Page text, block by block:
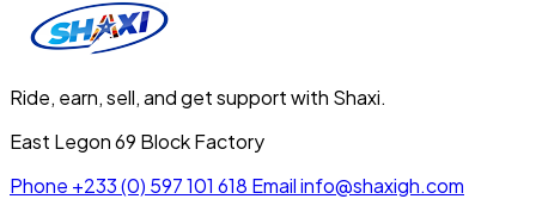
Ride, earn, sell, and get support with Shaxi.
East Legon 69 Block Factory
Phone +233 (0) 597 101 618 Emailinfo@shaxigh.com